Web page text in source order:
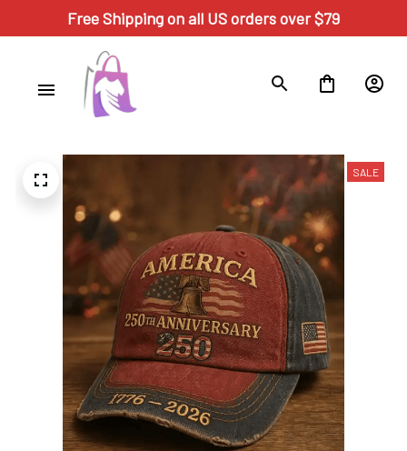
Free Shipping on all US orders over $79
SALE